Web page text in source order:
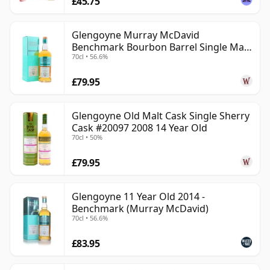
Glengoyne Murray McDavid
Benchmark Bourbon Barrel Single Mal
2014 11 Year Old
70cl • 56.6%
£79.95
Glengoyne Old Malt Cask Single Sherry
Cask #20097 2008 14 Year Old
70cl • 50%
£79.95
Glengoyne 11 Year Old 2014 -
Benchmark (Murray McDavid)
70cl • 56.6%
£83.95